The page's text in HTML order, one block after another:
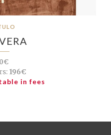
196€
in fees